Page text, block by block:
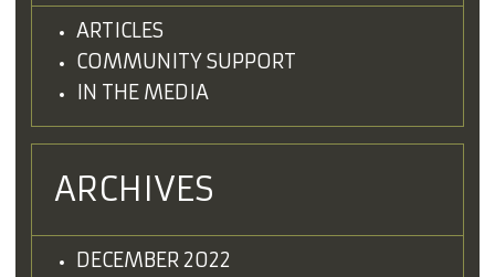
ARTICLES
COMMUNITY SUPPORT
IN THE MEDIA
ARCHIVES
DECEMBER 2022